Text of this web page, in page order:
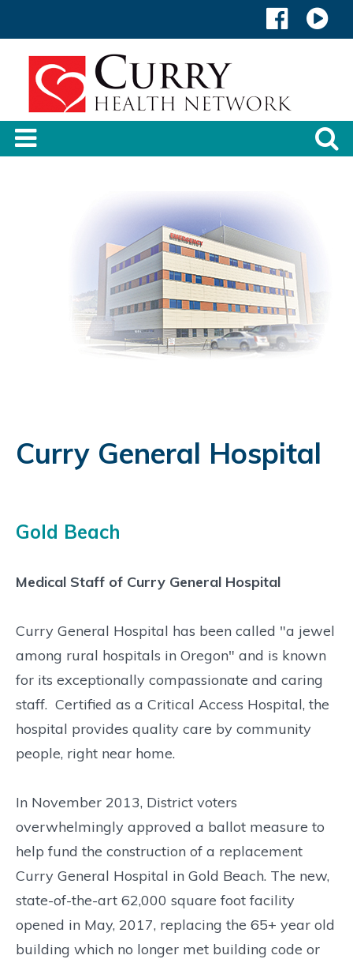
Curry General Hospital
Gold Beach
Medical Staff of Curry General Hospital
Curry General Hospital has been called "a jewel
among rural hospitals in Oregon" and is known
for its exceptionally compassionate and caring
staff. Certified as a Critical Access Hospital, the
hospital provides quality care by community
people, right near home.
In November 2013, District voters
overwhelmingly approved a ballot measure to
help fund the construction of a replacement
Curry General Hospital in Gold Beach. The new,
state-of-the-art 62,000 square foot facility
opened in May, 2017, replacing the 65+ year old
building which no longer met building code or